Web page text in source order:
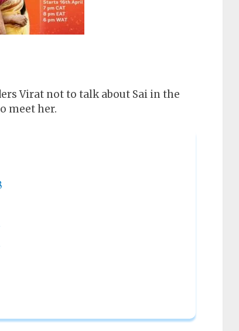
Virat not to talk about Sai in the
meet her.